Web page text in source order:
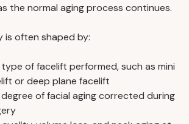
the normal aging process continues.
is often shaped by:
of facelift performed, such as mini
or deep plane facelift
degree of facial aging corrected during